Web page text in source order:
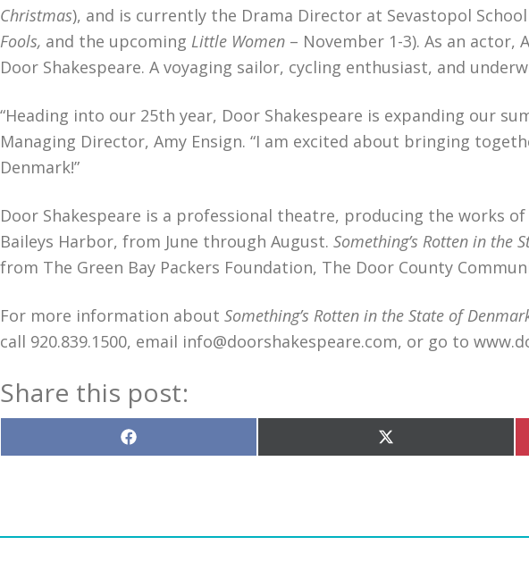
Christmas), and is currently the Drama Director at Sevastopol
Fools, and the upcoming Little Women – November 1-3). As an actor,
Door Shakespeare. A voyaging sailor, cycling enthusiast, and
“Heading into our 25th year, Door Shakespeare is expanding our
Managing Director, Amy Ensign. “I am excited about bringing
Denmark!”
Door Shakespeare is a professional theatre, producing the works
Baileys Harbor, from June through August. Something’s Rotten in the
from The Green Bay Packers Foundation, The Door County
For more information about Something’s Rotten in the State of
call 920.839.1500, email info@doorshakespeare.com, or go to
Share this post:
Share
on
Share
on